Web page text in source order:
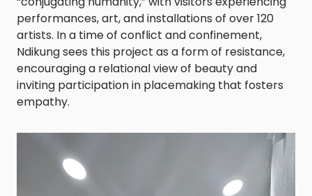
performances, art, and installations of over 120
artists. In a time of conflict and confinement,
Ndikung sees this project as a form of resistance,
encouraging a relational view of beauty and
inviting participation in placemaking that fosters
empathy.